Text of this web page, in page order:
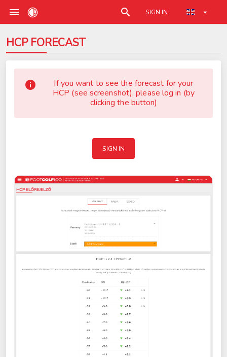
SIGN IN
HCP FORECAST
If you want to see the forecast for your
HCP (see screenshot), please log in (by
clicking the button)
SIGN IN